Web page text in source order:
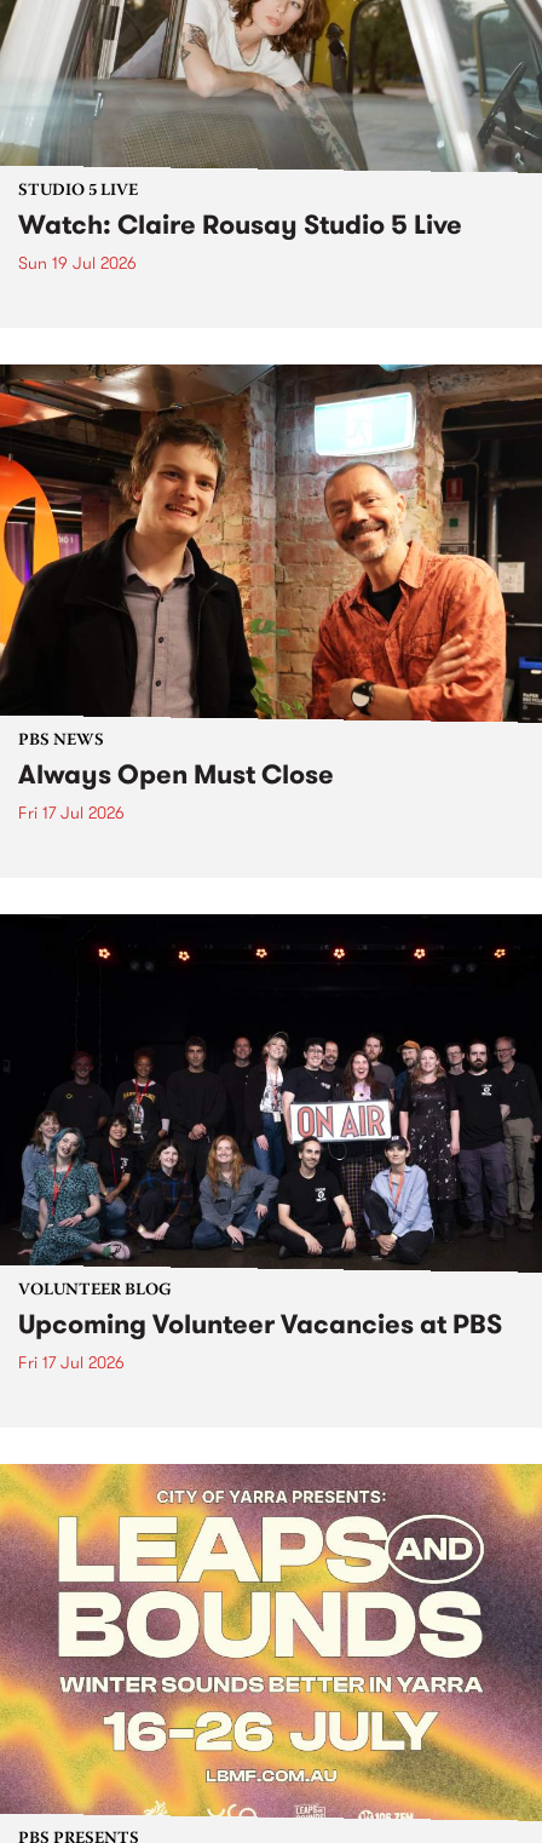
STUDIO 5 LIVE
Watch: Claire Rousay Studio 5 Live
Sun 19 Jul 2026
PBS NEWS
Always Open Must Close
Fri 17 Jul 2026
VOLUNTEER BLOG
Upcoming Volunteer Vacancies at PBS
Fri 17 Jul 2026